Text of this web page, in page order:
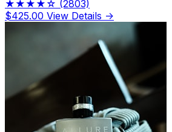
★★★★☆ (2803)
$425.00 View Details →